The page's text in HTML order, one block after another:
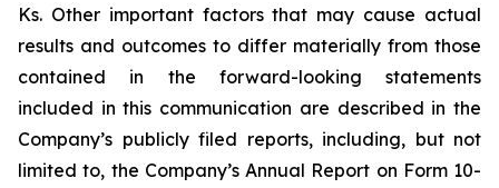
Ks. Other important factors that may cause actual
results and outcomes to differ materially from those
contained in the forward-looking statements
included in this communication are described in the
Company’s publicly filed reports, including, but not
limited to, the Company’s Annual Report on Form 10-